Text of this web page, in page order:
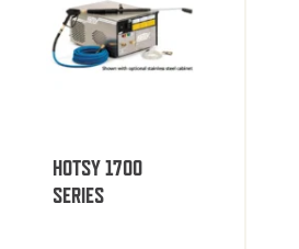
HOTSY 1700
SERIES